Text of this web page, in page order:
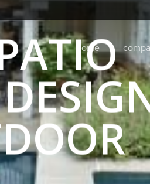
home